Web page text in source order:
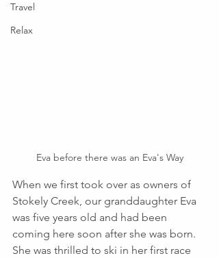
Travel
Relax
Eva before there was an Eva's Way
When we first took over as owners of
Stokely Creek, our granddaughter Eva
was five years old and had been
coming here soon after she was born.
She was thrilled to ski in her first race